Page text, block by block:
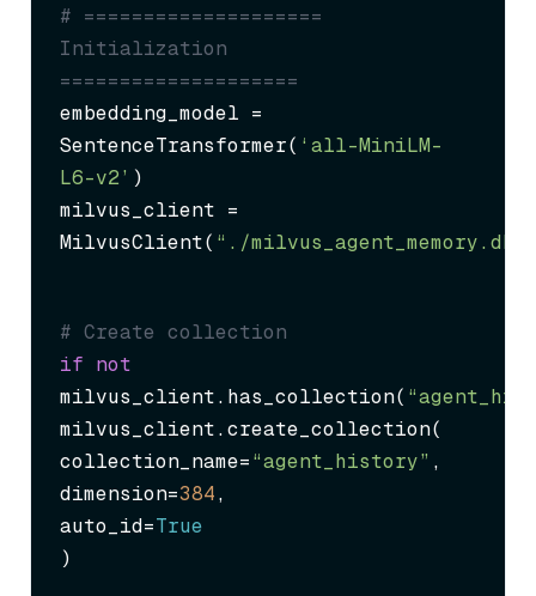
# ====================
Initialization
====================
embedding_model =
SentenceTransformer( ‘all-MiniLM-
L6-v2’ )
milvus_client =
MilvusClient( “./milvus_agent_memory.db”
# Create collection
if not
milvus_client.has_collection(
milvus_client.create_collection(
collection_name=“agent_history” ,
dimension=384,
auto_id=True
)